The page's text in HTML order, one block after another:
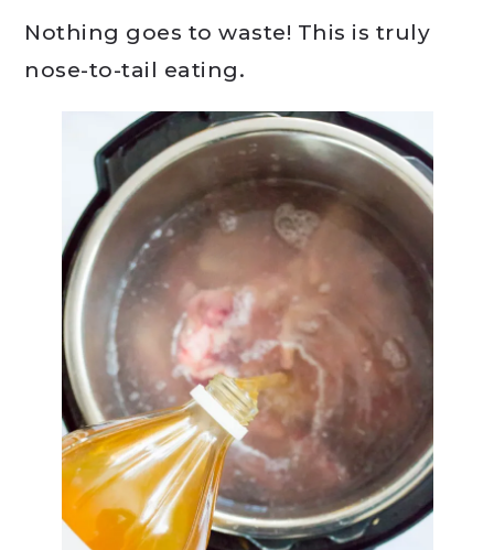
Nothing goes to waste! This is truly
nose-to-tail eating.